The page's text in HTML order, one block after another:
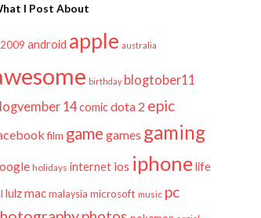
I Post About
2009 android apple australia
birthday blogtober11
14comicdota 2 epic
film game games gaming
holidays internet ios iphonelife
lulzmac malaysia microsoft music pc